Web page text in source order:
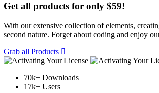
Get all products for only $59!
With our extensive collection of elements,
second nature. Forget about coding and enjoy
Grab all Products
70k+ Downloads
17k+ Users